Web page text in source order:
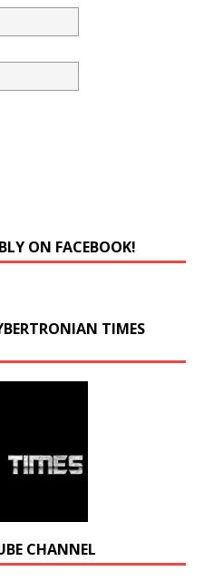
ON FACEBOOK!
TIMES
CHANNEL